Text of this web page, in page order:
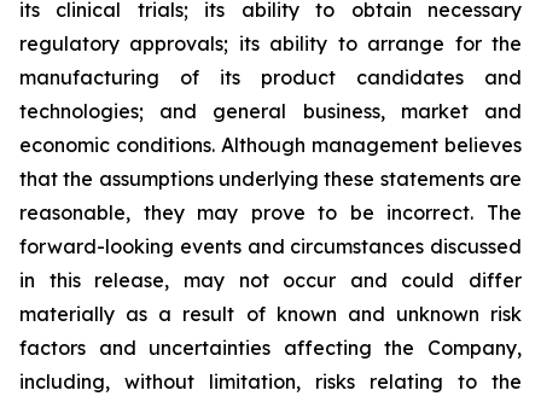
its clinical trials; its ability to obtain necessary
regulatory approvals; its ability to arrange for the
manufacturing of its product candidates and
technologies; and general business, market and
economic conditions. Although management believes
that the assumptions underlying these statements are
reasonable, they may prove to be incorrect. The
forward-looking events and circumstances discussed
in this release, may not occur and could differ
materially as a result of known and unknown risk
factors and uncertainties affecting the Company,
including, without limitation, risks relating to the